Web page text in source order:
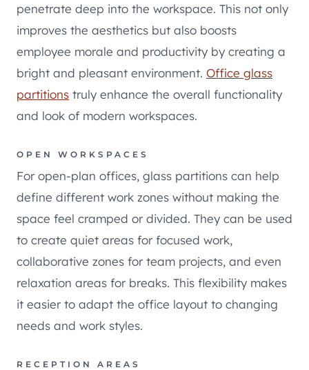
penetrate deep into the workspace. This not only
improves the aesthetics but also boosts
employee morale and productivity by creating a
bright and pleasant environment. Office glass
partitions truly enhance the overall functionality
and look of modern workspaces.
OPEN WORKSPACES
For open-plan offices, glass partitions can help
define different work zones without making the
space feel cramped or divided. They can be used
to create quiet areas for focused work,
collaborative zones for team projects, and even
relaxation areas for breaks. This flexibility makes
it easier to adapt the office layout to changing
needs and work styles.
RECEPTION AREAS